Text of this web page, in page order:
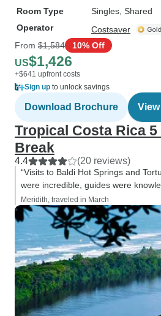
Room Type
Singles, Shared
Operator
Costsaver
From $1,584 10% Off
US$1,426
+$641 upfront costs
Sign up to unlock savings
Download Brochure
Tropical Costa Rica
Break
4.4 (20 reviews)
“Visits to Baldi Hot Springs and
were incredible, guides were
Meridith, traveled in March